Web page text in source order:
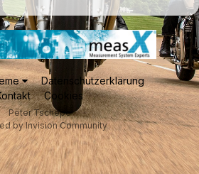
Datenschutzerklärung
Cookies
Peter Tschepe
by Invision Community